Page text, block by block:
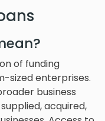
of funding
sized enterprises.
business
acquired,